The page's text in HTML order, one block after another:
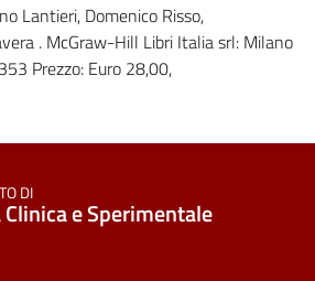
Lantieri, Domenico Risso,
. McGraw-Hill Libri Italia srl: Milano
Prezzo: Euro 28,00,
DI
e Sperimentale